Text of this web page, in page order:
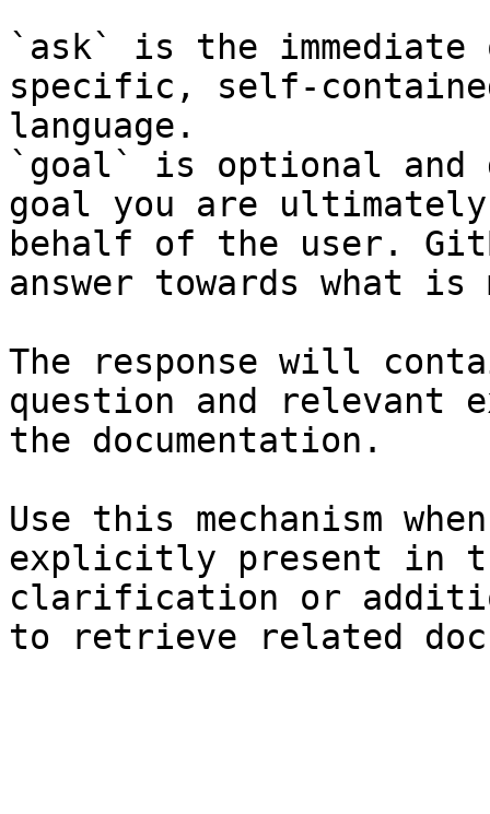
`ask` is the
specific, self-
language.
`goal` is optional and
goal you are
behalf of the user.
answer towards what
The response will
question and relevant
the documentation.
Use this mechanism
explicitly present in
clarification or